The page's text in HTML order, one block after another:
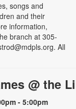
songs and
and their
information,
branch at 305-
All
@ the
- 5:00pm